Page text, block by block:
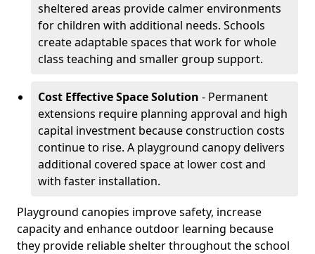
sheltered areas provide calmer environments
for children with additional needs. Schools
create adaptable spaces that work for whole
class teaching and smaller group support.
Cost Effective Space Solution - Permanent
extensions require planning approval and high
capital investment because construction costs
continue to rise. A playground canopy delivers
additional covered space at lower cost and
with faster installation.
Playground canopies improve safety, increase
capacity and enhance outdoor learning because
they provide reliable shelter throughout the school